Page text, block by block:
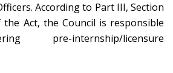
According to Part III, Section
the Act, the Council is responsible
pre-internship/licensure